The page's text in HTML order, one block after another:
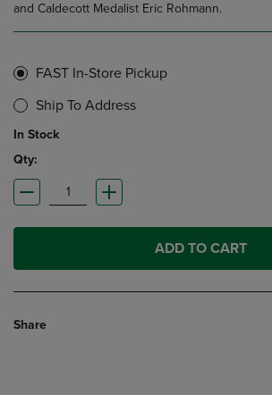
and Caldecott Medalist Eric Rohmann.
FAST In-Store Pickup
Ship To Address
In Stock
Qty:
ADD TO CART
Share